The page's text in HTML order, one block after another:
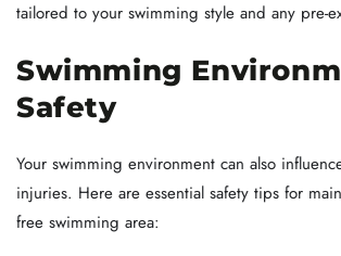
tailored to your swimming style and any pre-
Swimming
Safety
Your swimming environment can also
injuries. Here are essential safety tips for
free swimming area: